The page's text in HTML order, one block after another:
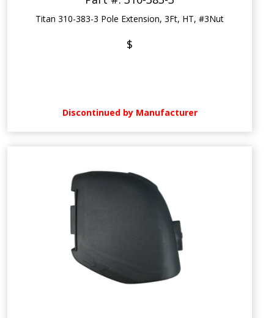
Titan 310-383-3 Pole Extension, 3Ft, HT, #3Nut
$
Discontinued by Manufacturer